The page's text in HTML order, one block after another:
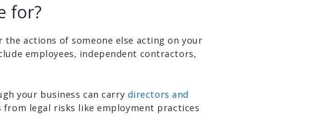
for?
the actions of someone else acting on your
employees, independent contractors,
your business can carry directors and
legal risks like employment practices